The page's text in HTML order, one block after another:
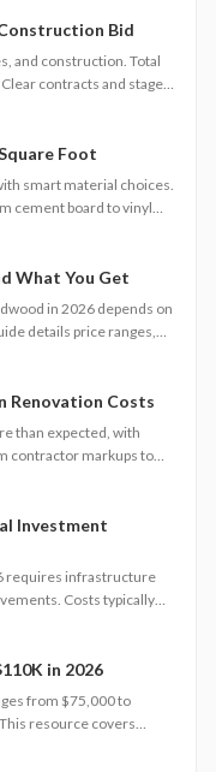
Bid
and construction. Total
contracts and staged
term property value.
Foot
smart material choices.
cement board to vinyl
how installation,
What You Get
in 2026 depends on
details price ranges,
can select the best
Renovation Costs
than expected, with
contractor markups to
helps homeowners plan
value and long-term
Investment
requires infrastructure
Costs typically
professional
in 2026
from $75,000 to
resource covers
influences, compares